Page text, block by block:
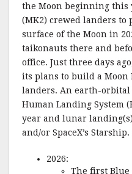
the Moon beginning this
(MK2) crewed landers to
surface of the Moon in
taikonauts there and
office. Just three days
its plans to build a Moon
landers. An earth-orbital
Human Landing System
year and lunar
and/or SpaceX’s Starship.
2026:
The first Blue